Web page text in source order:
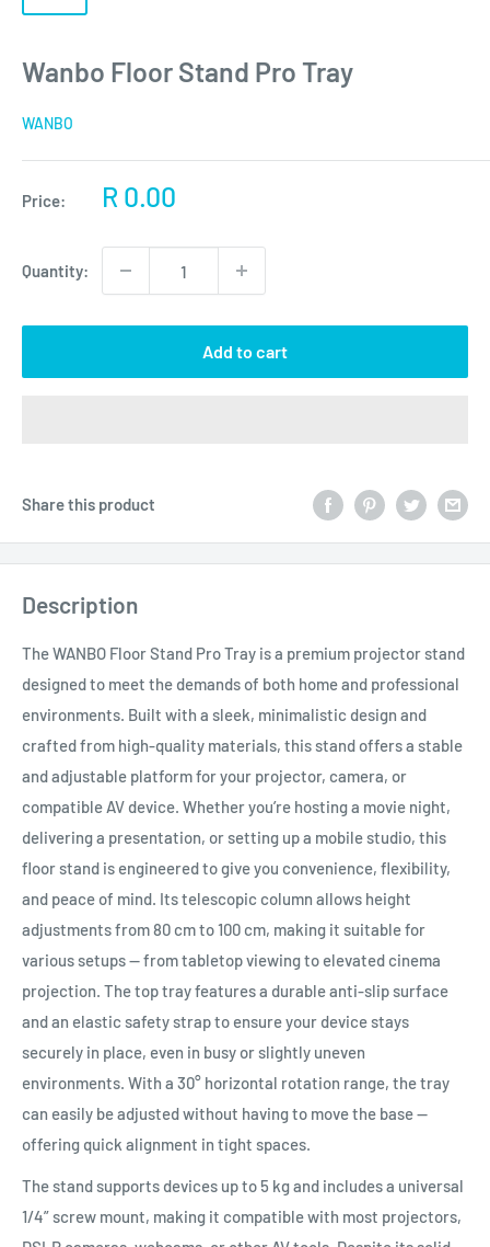
Wanbo Floor Stand Pro Tray
WANBO
Price:
Sale
R 0.00
Quantity:
Add to cart
Share this product
Description
The WANBO Floor Stand Pro Tray is a premium projector stand
designed to meet the demands of both home and professional
environments. Built with a sleek, minimalistic design and
crafted from high-quality materials, this stand offers a stable
and adjustable platform for your projector, camera, or
compatible AV device. Whether you’re hosting a movie night,
delivering a presentation, or setting up a mobile studio, this
floor stand is engineered to give you convenience, flexibility,
and peace of mind. Its telescopic column allows height
adjustments from 80 cm to 100 cm, making it suitable for
various setups — from tabletop viewing to elevated cinema
projection. The top tray features a durable anti-slip surface
and an elastic safety strap to ensure your device stays
securely in place, even in busy or slightly uneven
environments. With a 30° horizontal rotation range, the tray
can easily be adjusted without having to move the base —
offering quick alignment in tight spaces.
The stand supports devices up to 5 kg and includes a universal
1/4” screw mount, making it compatible with most projectors,